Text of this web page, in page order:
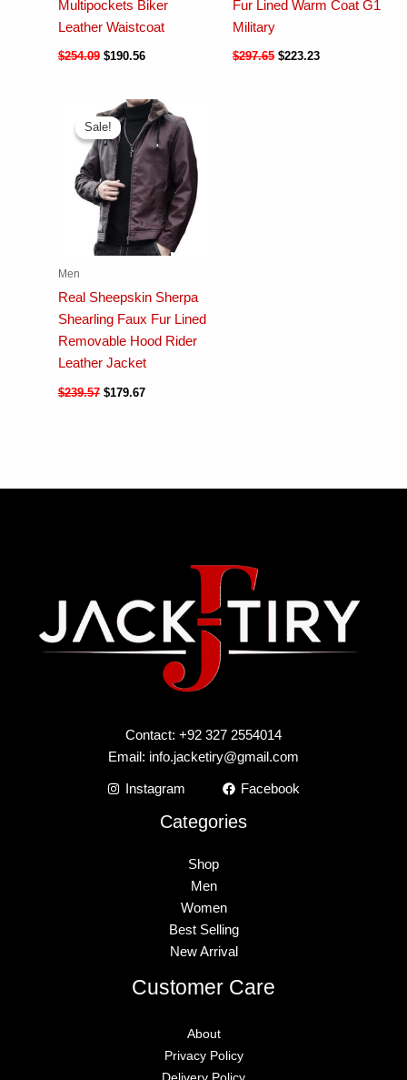
Multipockets Biker
Leather Waistcoat
$254.09 $190.56
Fur Lined Warm Coat G1
Military
$297.65 $223.23
Sale!
Sale!
Men
Real Sheepskin Sherpa
Shearling Faux Fur Lined
Removable Hood Rider
Leather Jacket
$239.57 $179.67
Contact: +92 327 2554014
Email: info.jacketiry@gmail.com
Instagram Facebook
Categories
Shop
Men
Women
Best Selling
New Arrival
Customer Care
About
Privacy Policy